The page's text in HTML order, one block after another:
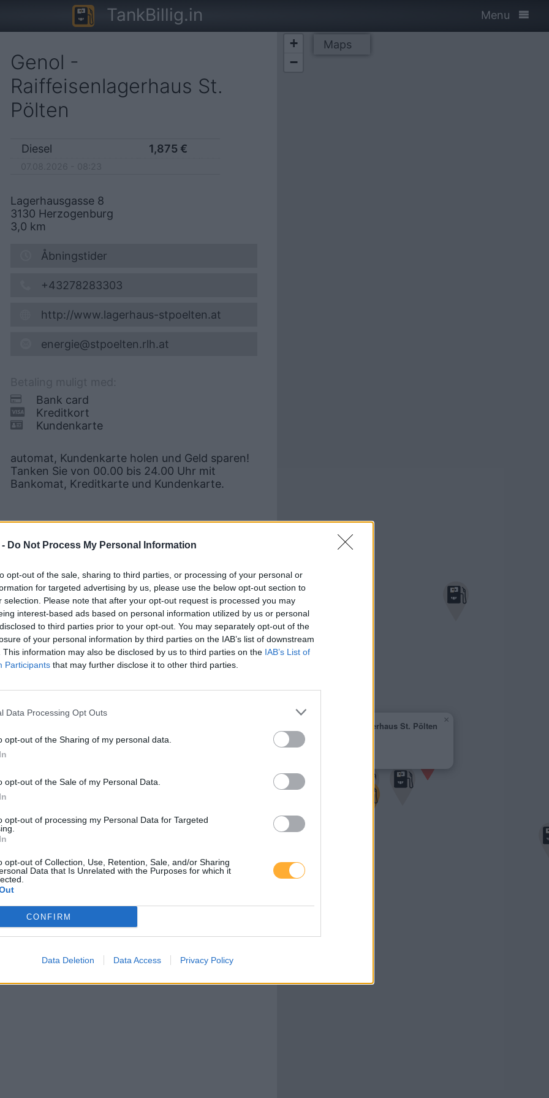
Do Not Process My Personal Information
opt-out of the sale, sharing to third parties, or processing of your personal or
for targeted advertising by us, please use the below opt-out section to
selection. Please note that after your opt-out request is processed you may
interest-based ads based on personal information utilized by us or personal
to third parties prior to your opt-out. You may separately opt-out of the
of your personal information by third parties on the IAB’s list of downstream
This information may also be disclosed by us to third parties on the IAB’s List of
Participants that may further disclose it to other third parties.
Data Processing Opt Outs
opt-out of the Sharing of my personal data.
opt-out of the Sale of my Personal Data.
opt-out of processing my Personal Data for Targeted
opt-out of Collection, Use, Retention, Sale, and/or Sharing
Data that Is Unrelated with the Purposes for which it
CONFIRM
Data Deletion Data Access Privacy Policy
TankBillig.in Menu
Genol -
Raiffeisenlagerhaus St.
Pölten
Diesel 1,875 €
Lagerhausgasse 8
3130 Herzogenburg
3,0 km
Åbningstider
+43278283303
http://www.lagerhaus-stpoelten.at
energie@stpoelten.rlh.at
Bank card
Kreditkort
Kundenkarte
automat, Kundenkarte holen und Geld sparen!
Tanken Sie von 00.00 bis 24.00 Uhr mit
Bankomat, Kreditkarte und Kundenkarte.
Genol - Raiffeisenlagerhaus St. Pölten
1,875 €
Lagerhausgasse 8
×
+
−
Maps